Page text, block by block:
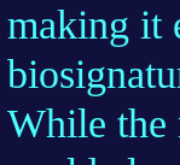
making it
While the